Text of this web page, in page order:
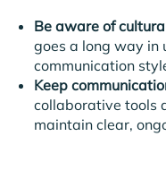
Be aware of
goes a long way in
communication
Keep
collaborative tools
maintain clear,